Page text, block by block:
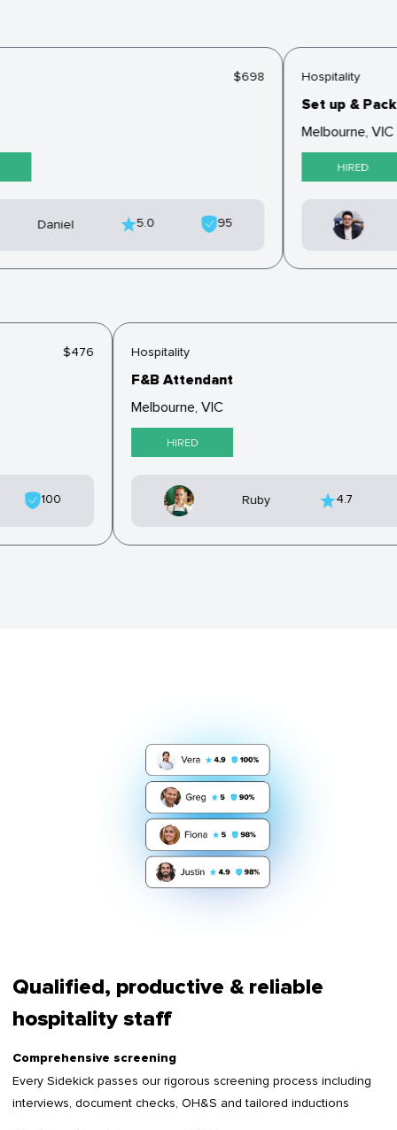
$698
Daniel 5.0 95
Hospitality
Set up & Pack
Melbourne, VIC
HIRED
$476
100
Hospitality
F&B Attendant
Melbourne, VIC
HIRED
Ruby 4.7
Qualified, productive & reliable
hospitality staff
Comprehensive screening
Every Sidekick passes our rigorous screening process including
interviews, document checks, OH&S and tailored inductions